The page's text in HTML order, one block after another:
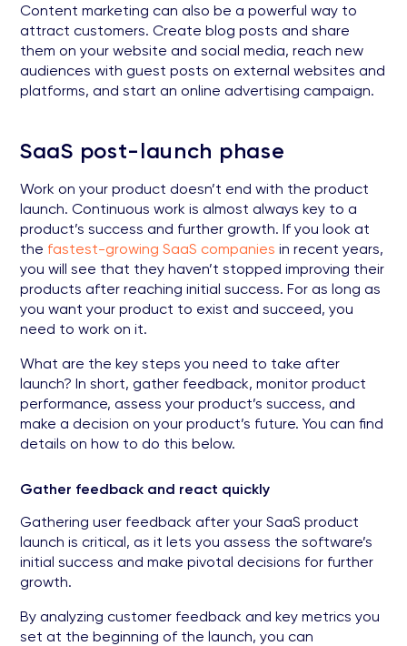
Content marketing can also be a powerful way to
attract customers. Create blog posts and share
them on your website and social media, reach new
audiences with guest posts on external websites and
platforms, and start an online advertising campaign.
SaaS post-launch phase
Work on your product doesn’t end with the product
launch. Continuous work is almost always key to a
product’s success and further growth. If you look at
the fastest-growing SaaS companies in recent years,
you will see that they haven’t stopped improving their
products after reaching initial success. For as long as
you want your product to exist and succeed, you
need to work on it.
What are the key steps you need to take after
launch? In short, gather feedback, monitor product
performance, assess your product’s success, and
make a decision on your product’s future. You can find
details on how to do this below.
Gather feedback and react quickly
Gathering user feedback after your SaaS product
launch is critical, as it lets you assess the software’s
initial success and make pivotal decisions for further
growth.
By analyzing customer feedback and key metrics you
set at the beginning of the launch, you can